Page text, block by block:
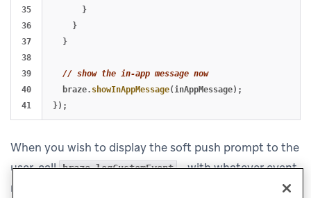
35
36
37
38
39
40
}
}
}
// show the in-app message now
braze. showInAppMessage(inAppMessage);
});
When you wish to display the soft push prompt to the
user, call braze.logCustomEvent - with whatever event
name triggers this in-app message.